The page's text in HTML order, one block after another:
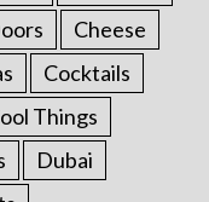
Cheese
Cocktails
Things
Dubai